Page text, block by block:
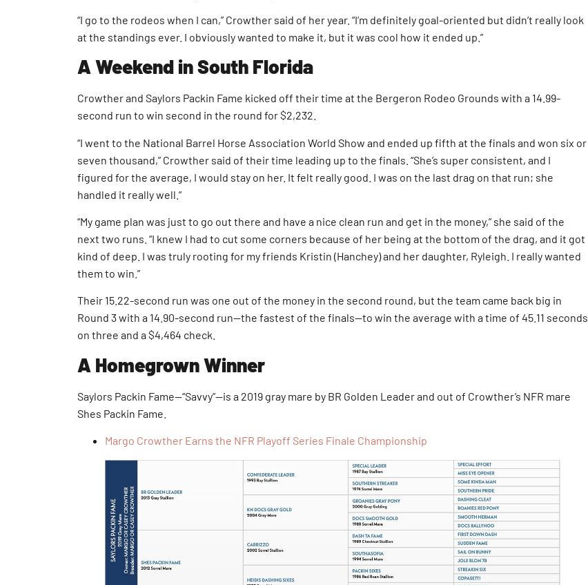
“I go to the rodeos when I can,” Crowther said of her year. “I’m definitely goal-oriented but didn’t really look
at the standings ever. I obviously wanted to make it, but it was cool how it ended up.”
A Weekend in South Florida
Crowther and Saylors Packin Fame kicked off their time at the Bergeron Rodeo Grounds with a 14.99-
second run to win second in the round for $2,232.
“I went to the National Barrel Horse Association World Show and ended up fifth at the finals and won six or
seven thousand,” Crowther said of their time leading up to the finals. “She’s super consistent, and I
figured for the average, I would stay on her. It felt really good. I was on the last drag on that run; she
handled it really well.”
“My game plan was just to go out there and have a nice clean run and get in the money,” she said of the
next two runs. “I knew I had to cut some corners because of her being at the bottom of the drag, and it got
kind of deep. I was truly rooting for my friends Kristin (Hanchey) and her daughter, Ryleigh. I really wanted
them to win.”
Their 15.22-second run was one out of the money in the second round, but the team came back big in
Round 3 with a 14.90-second run—the fastest of the finals—to win the average with a time of 45.11 seconds
on three and a $4,464 check.
A Homegrown Winner
Saylors Packin Fame—“Savvy”—is a 2019 gray mare by BR Golden Leader and out of Crowther’s NFR mare
Shes Packin Fame.
Margo Crowther Earns the NFR Playoff Series Finale Championship